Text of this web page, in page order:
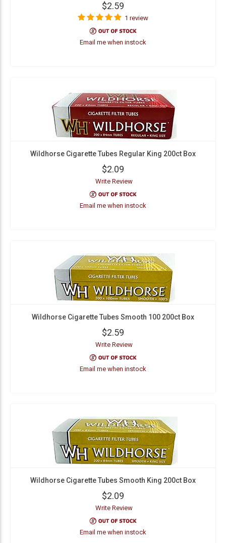
$2.59
1 review
Email me when instock
Wildhorse Cigarette Tubes Regular King 200ct Box
$2.09
Write Review
Email me when instock
Wildhorse Cigarette Tubes Smooth 100 200ct Box
$2.59
Write Review
Email me when instock
Wildhorse Cigarette Tubes Smooth King 200ct Box
$2.09
Write Review
Email me when instock